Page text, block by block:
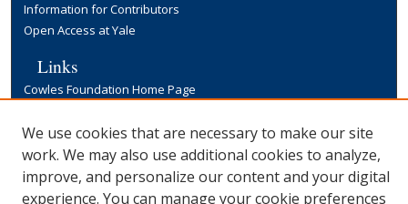
Information for Contributors
Open Access at Yale
Links
Cowles Foundation Home Page
We use cookies that are necessary to make our site
work. We may also use additional cookies to analyze,
improve, and personalize our content and your digital
experience. You can manage your cookie preferences